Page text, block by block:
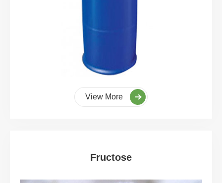
View More
Fructose